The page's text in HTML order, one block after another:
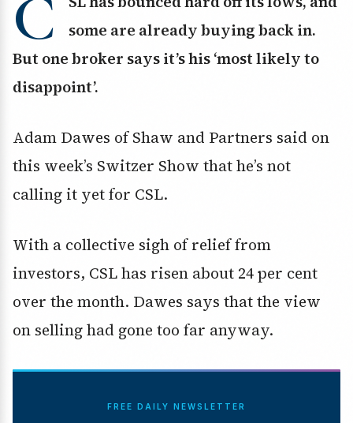
C
some are already buying back in.
But one broker says it’s his ‘most likely to
disappoint’.
Adam Dawes of Shaw and Partners said on
this week’s Switzer Show that he’s not
calling it yet for CSL.
With a collective sigh of relief from
investors, CSL has risen about 24 per cent
over the month. Dawes says that the view
on selling had gone too far anyway.
FREE DAILY NEWSLETTER